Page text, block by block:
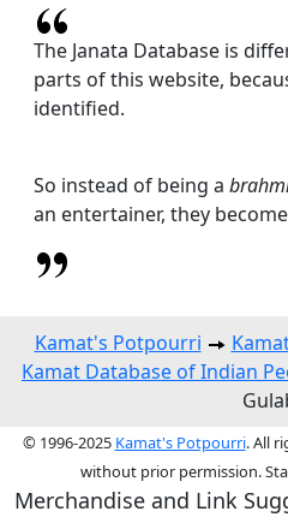
The Janata Database is
parts of this website,
identified.
So instead of being a
an entertainer, they
Kamat's Potpourri
Kamat Database of Indian
© 1996-2025 Kamat's Potpourri. All
without prior permission.
Merchandise and Link